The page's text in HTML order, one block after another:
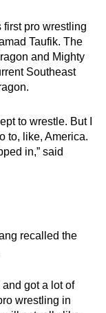
first pro wrestling
Taufik. The
and Mighty
Southeast
to wrestle. But I
to, like, America.
in,” said
recalled the
got a lot of
wrestling in